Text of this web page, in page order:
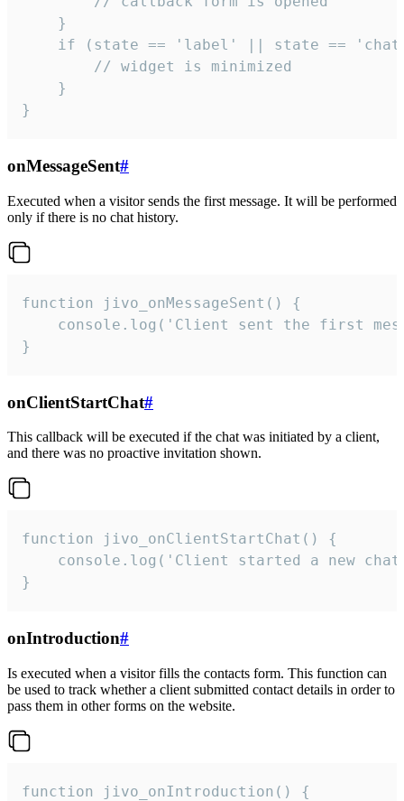
    }
if (state == 'label' || state ==
        // widget is minimized
    }
}
onMessageSent#
Executed when a visitor sends the first message. It will be performed
only if there is no chat history.
function jivo_onMessageSent() {
console.log('Client sent the first
}
onClientStartChat#
This callback will be executed if the chat was initiated by a client,
and there was no proactive invitation shown.
function jivo_onClientStartChat() {
console.log('Client started a new
}
onIntroduction#
Is executed when a visitor fills the contacts form. This function can
be used to track whether a client submitted contact details in order to
pass them in other forms on the website.
function jivo_onIntroduction() {